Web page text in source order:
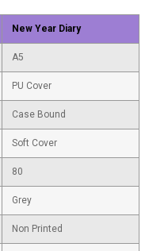
New Year Diary
A5
PU Cover
Case Bound
Soft Cover
80
Grey
Non Printed